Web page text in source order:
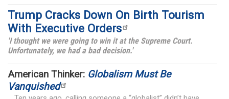
Trump Cracks Down On Birth Tourism
With Executive Orders
'I thought we were going to win it at the Supreme Court.
Unfortunately, we had a bad decision.'
American Thinker: Globalism Must Be
Vanquished